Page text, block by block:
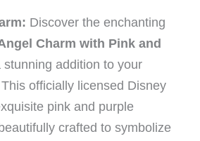
Discover the enchanting
Charm with Pink and
stunning addition to your
officially licensed Disney
pink and purple
crafted to symbolize